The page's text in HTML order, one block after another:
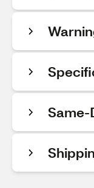
Same-